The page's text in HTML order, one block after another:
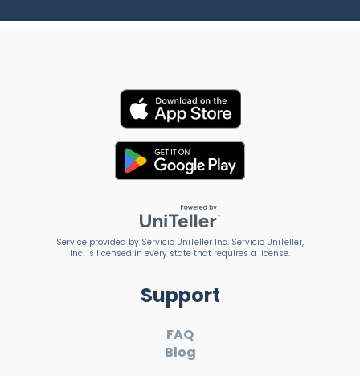
Service provided by Servicio UniTeller Inc. Servicio UniTeller,
Inc. is licensed in every state that requires a license.
Support
FAQ
Blog